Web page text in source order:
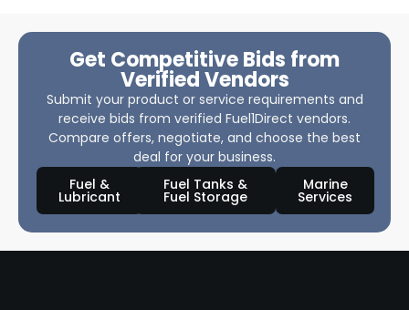
Get Competitive Bids from
Verified Vendors
Submit your product or service requirements and
receive bids from verified Fuel1Direct vendors.
Compare offers, negotiate, and choose the best
deal for your business.
Fuel &
Lubricant
Fuel Tanks &
Fuel Storage
Marine
Services